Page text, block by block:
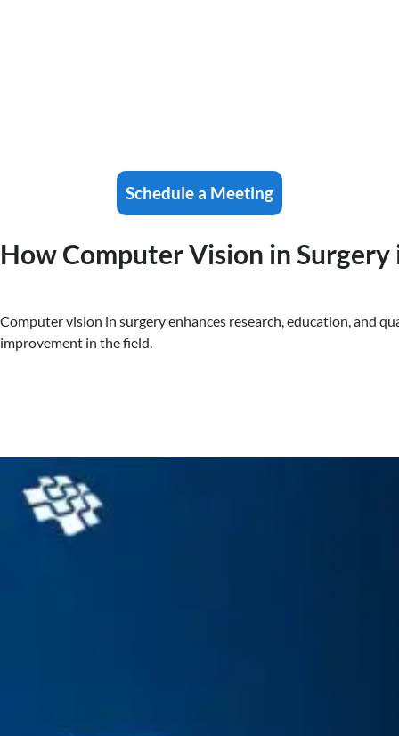
Schedule a Meeting
How Computer Vision in
Computer vision in surgery enhances research, education, and
improvement in the field.